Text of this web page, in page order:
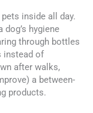
inside all day.
hygiene
through bottles
instead of
after walks,
a between-
products.